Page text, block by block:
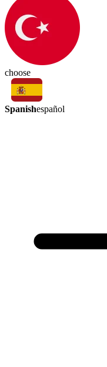
choose
Spanishespañol